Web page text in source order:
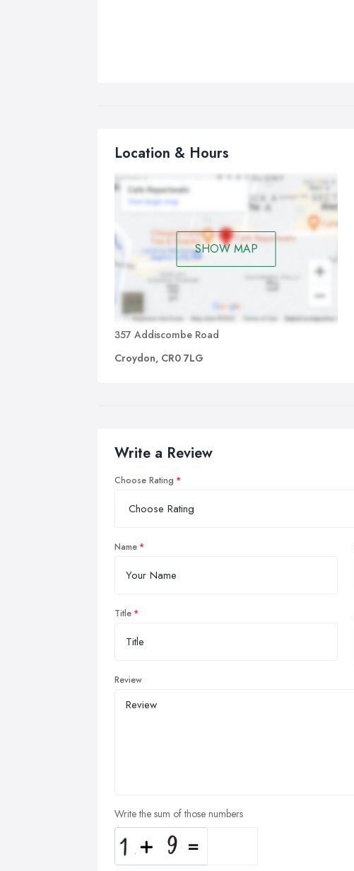
Location & Hours
SHOW MAP
357 Addiscombe Road
Croydon, CR0 7LG
Write a Review
Choose Rating
Name
Title
Review
Write the sum of those numbers